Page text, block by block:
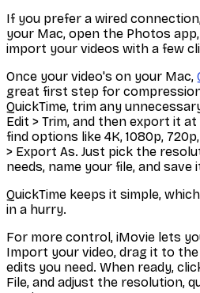
If you prefer a wired
your Mac, open the Photos
import your videos with a few
Once your video's on your Mac,
great first step for
QuickTime, trim any
Edit > Trim, and then export it at
find options like 4K, 1080p,
> Export As. Just pick the
needs, name your file, and save
QuickTime keeps it simple,
in a hurry.
For more control, iMovie lets
Import your video, drag it to the
edits you need. When ready,
File, and adjust the resolution,